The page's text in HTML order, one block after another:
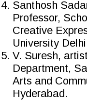
Santhosh
Professor,
Creative
University Delhi
V. Suresh,
Department,
Arts and
Hyderabad.